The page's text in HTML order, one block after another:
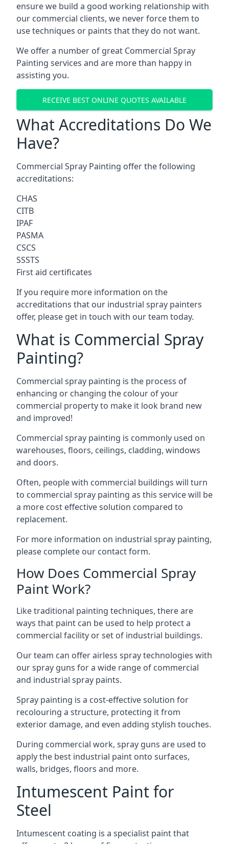
ensure we build a good working relationship with
our commercial clients, we never force them to
use techniques or paints that they do not want.
We offer a number of great Commercial Spray
Painting services and are more than happy in
assisting you.
RECEIVE BEST ONLINE QUOTES AVAILABLE
What Accreditations Do We
Have?
Commercial Spray Painting offer the following
accreditations:
CHAS
CITB
IPAF
PASMA
CSCS
SSSTS
First aid certificates
If you require more information on the
accreditations that our industrial spray painters
offer, please get in touch with our team today.
What is Commercial Spray
Painting?
Commercial spray painting is the process of
enhancing or changing the colour of your
commercial property to make it look brand new
and improved!
Commercial spray painting is commonly used on
warehouses, floors, ceilings, cladding, windows
and doors.
Often, people with commercial buildings will turn
to commercial spray painting as this service will be
a more cost effective solution compared to
replacement.
For more information on industrial spray painting,
please complete our contact form.
How Does Commercial Spray
Paint Work?
Like traditional painting techniques, there are
ways that paint can be used to help protect a
commercial facility or set of industrial buildings.
Our team can offer airless spray technologies with
our spray guns for a wide range of commercial
and industrial spray paints.
Spray painting is a cost-effective solution for
recolouring a structure, protecting it from
exterior damage, and even adding stylish touches.
During commercial work, spray guns are used to
apply the best industrial paint onto surfaces,
walls, bridges, floors and more.
Intumescent Paint for
Steel
Intumescent coating is a specialist paint that